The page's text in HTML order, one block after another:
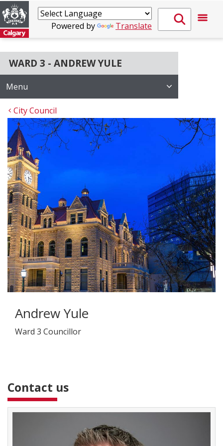
Powered by Translate
WARD 3 - ANDREW YULE
Menu
City Council
Andrew Yule
Ward 3 Councillor
Contact us